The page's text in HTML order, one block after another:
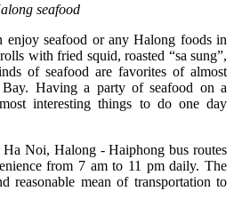
seafood
enjoy seafood or any Halong foods in
with fried squid, roasted “sa sung”,
of seafood are favorites of almost
Having a party of seafood on a
interesting things to do one day
Noi, Halong - Haiphong bus routes
from 7 am to 11 pm daily. The
reasonable mean of transportation to